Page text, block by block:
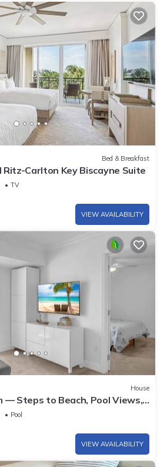
Bed & Breakfast
Carlton Key Biscayne Suite
TV
VIEW AVAILABILITY
House
— Steps to Beach, Pool Views,
Pool
VIEW AVAILABILITY